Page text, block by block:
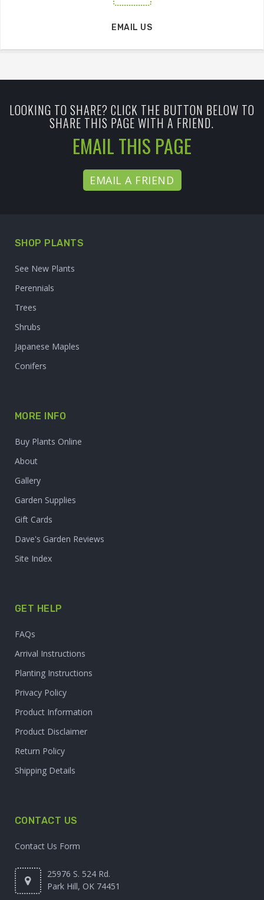
EMAIL US
LOOKING TO SHARE? CLICK THE BUTTON BELOW TO
SHARE THIS PAGE WITH A FRIEND.
EMAIL THIS PAGE
EMAIL A FRIEND
SHOP PLANTS
See New Plants
Perennials
Trees
Shrubs
Japanese Maples
Conifers
MORE INFO
Buy Plants Online
About
Gallery
Garden Supplies
Gift Cards
Dave's Garden Reviews
Site Index
GET HELP
FAQs
Arrival Instructions
Planting Instructions
Privacy Policy
Product Information
Product Disclaimer
Return Policy
Shipping Details
CONTACT US
Contact Us Form
25976 S. 524 Rd.
Park Hill, OK 74451